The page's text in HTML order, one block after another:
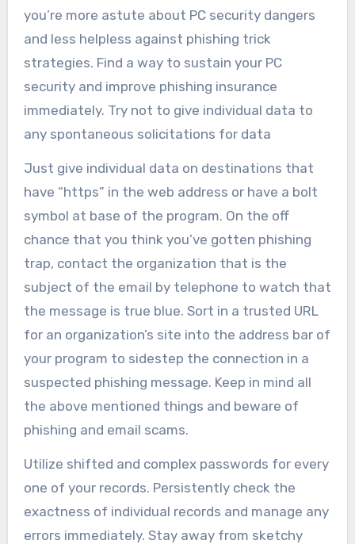
you’re more astute about PC security dangers
and less helpless against phishing trick
strategies. Find a way to sustain your PC
security and improve phishing insurance
immediately. Try not to give individual data to
any spontaneous solicitations for data
Just give individual data on destinations that
have “https” in the web address or have a bolt
symbol at base of the program. On the off
chance that you think you’ve gotten phishing
trap, contact the organization that is the
subject of the email by telephone to watch that
the message is true blue. Sort in a trusted URL
for an organization’s site into the address bar of
your program to sidestep the connection in a
suspected phishing message. Keep in mind all
the above mentioned things and beware of
phishing and email scams.
Utilize shifted and complex passwords for every
one of your records. Persistently check the
exactness of individual records and manage any
errors immediately. Stay away from sketchy